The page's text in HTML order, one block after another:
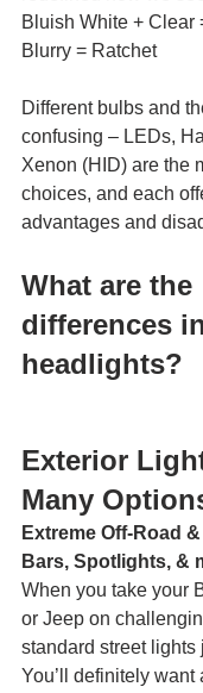
Bluish White + Clear
Blurry = Ratchet
Different bulbs and
confusing – LEDs,
Xenon (HID) are the
choices, and each
advantages and
What are the
differences
headlights?
Exterior
Many
Extreme Off-Road
Bars, Spotlights, &
When you take your
or Jeep on
standard street lights
You’ll definitely want